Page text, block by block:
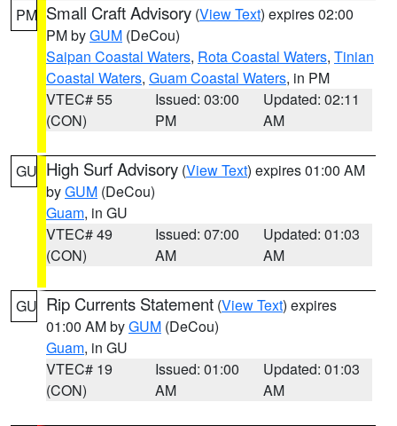
PM Small Craft Advisory (View Text) expires 02:00
PM byGUM (DeCou)
Saipan Coastal Waters, Rota Coastal Waters, Tinian
Coastal Waters, Guam Coastal Waters, in PM
VTEC# 55
(CON)
Issued: 03:00
PM
Updated: 02:11
AM
GU High Surf Advisory (View Text) expires 01:00 AM
byGUM (DeCou)
Guam, in GU
VTEC# 49
(CON)
Issued: 07:00
AM
Updated: 01:03
AM
GU Rip Currents Statement (View Text) expires
01:00 AM byGUM (DeCou)
Guam, in GU
VTEC# 19
(CON)
Issued: 01:00
AM
Updated: 01:03
AM